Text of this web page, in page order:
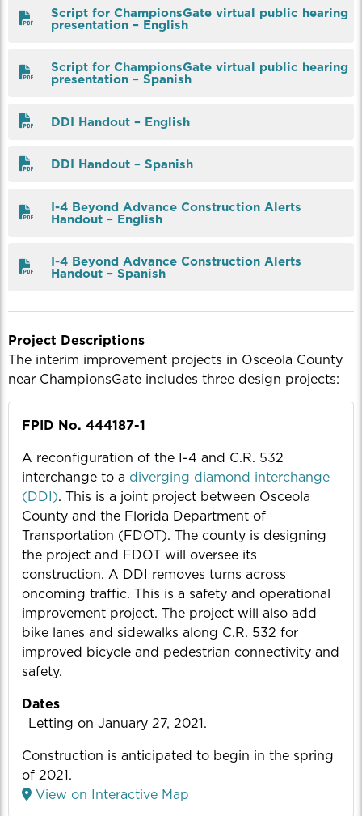
Script for ChampionsGate virtual public hearing
presentation – English
Script for ChampionsGate virtual public hearing
presentation – Spanish
DDI Handout – English
DDI Handout – Spanish
I-4 Beyond Advance Construction Alerts
Handout – English
I-4 Beyond Advance Construction Alerts
Handout – Spanish
Project Descriptions
The interim improvement projects in Osceola County
near ChampionsGate includes three design projects:
FPID No. 444187-1
A reconfiguration of the I-4 and C.R. 532
interchange to a diverging diamond interchange
(DDI). This is a joint project between Osceola
County and the Florida Department of
Transportation (FDOT). The county is designing
the project and FDOT will oversee its
construction. A DDI removes turns across
oncoming traffic. This is a safety and operational
improvement project. The project will also add
bike lanes and sidewalks along C.R. 532 for
improved bicycle and pedestrian connectivity and
safety.
Dates
Letting on January 27, 2021.
Construction is anticipated to begin in the spring
of 2021.
View on Interactive Map